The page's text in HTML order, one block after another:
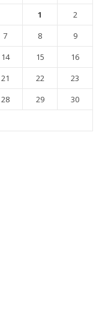
1
2
7 8
9
14 15
16
21 22
23
28 29
30